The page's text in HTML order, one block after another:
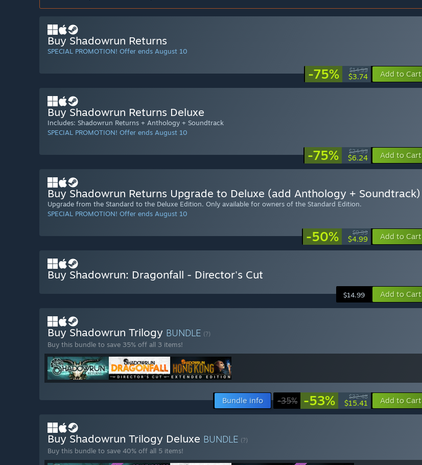
Buy Shadowrun Returns
SPECIAL PROMOTION! Offer ends August 10
-75% $14.99
$3.74 Add to Cart
Buy Shadowrun Returns Deluxe
Includes: Shadowrun Returns + Anthology + Soundtrack
SPECIAL PROMOTION! Offer ends August 10
-75% $24.99
$6.24 Add to Cart
Buy Shadowrun Returns Upgrade to Deluxe (add Anthology + Soundtrack)
Upgrade from the Standard to the Deluxe Edition. Only available for owners of the Standard Edition.
SPECIAL PROMOTION! Offer ends August 10
-50% $9.99
$4.99 Add to Cart
Buy Shadowrun: Dragonfall - Director's Cut
$14.99 Add to Cart
Buy Shadowrun Trilogy BUNDLE (?)
Buy this bundle to save 35% off all 3 items!
Bundle info -35% -53% $32.48
$15.41 Add to Cart
Buy Shadowrun Trilogy Deluxe BUNDLE (?)
Buy this bundle to save 40% off all 5 items!